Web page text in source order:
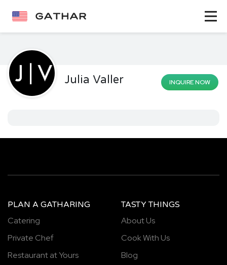
Julia Valler INQUIRE NOW
PLAN A GATHARING
Catering
Private Chef
Restaurant at Yours
TASTY THINGS
About Us
Cook With Us
Blog